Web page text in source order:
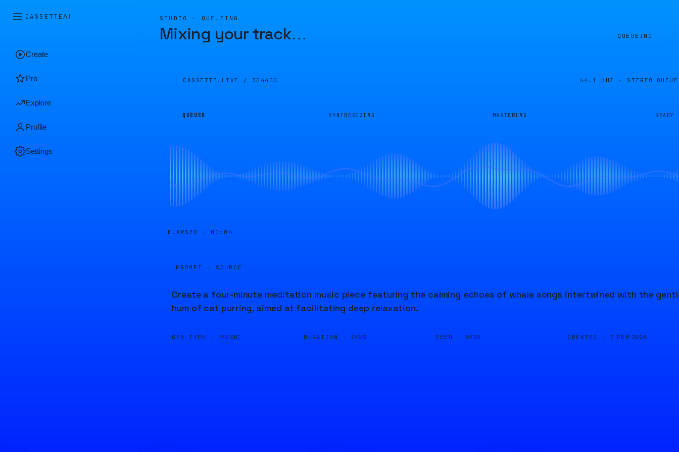
CASSETTEAI
Create
Pro
Explore
Profile
Settings
STUDIO · QUEUEING
Mixing your track… QUEUEING
CASSETTE.LIVE / 304400 44.1 KHZ · STEREO
QUEUED SYNTHESIZING MASTERING READY
ELAPSED · 00:04
PROMPT · SOURCE
Create a four-minute meditation music piece featuring the calming echoes of whale songs intertwined with the
hum of cat purring, aimed at facilitating deep relaxation.
GEN TYPE · MUSIC DURATION · 240S SEED · 9530 CREATED · 7 FEB 2024